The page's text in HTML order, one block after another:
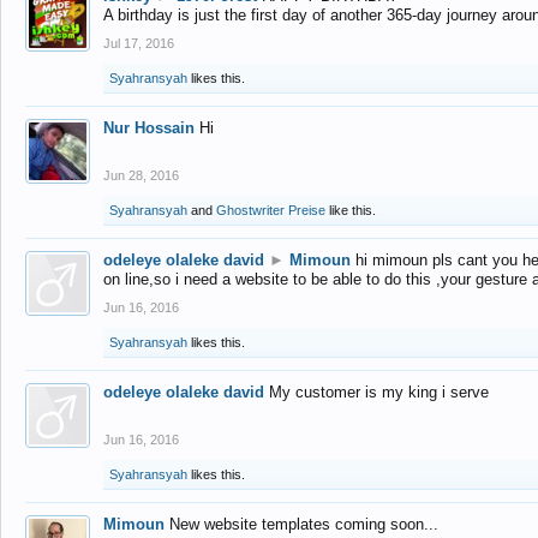
A birthday is just the first day of another 365-day journey
Jul 17, 2016
Syahransyah likes this.
Nur Hossain Hi
Jun 28, 2016
Syahransyah and Ghostwriter Preise like this.
odeleye olaleke david ► Mimoun hi mimoun pls cant you
on line,so i need a website to be able to do this ,your gesture
Jun 16, 2016
Syahransyah likes this.
odeleye olaleke david My customer is my king i serve
Jun 16, 2016
Syahransyah likes this.
Mimoun New website templates coming soon...